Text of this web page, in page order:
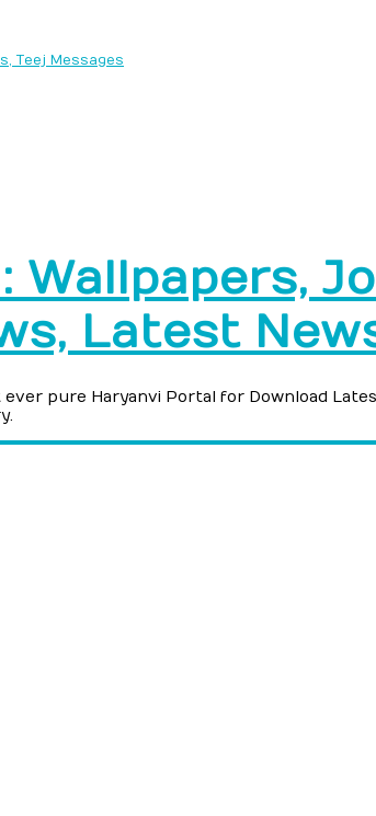
Teej Messages
Wallpapers,
Latest
pure Haryanvi Portal for Download